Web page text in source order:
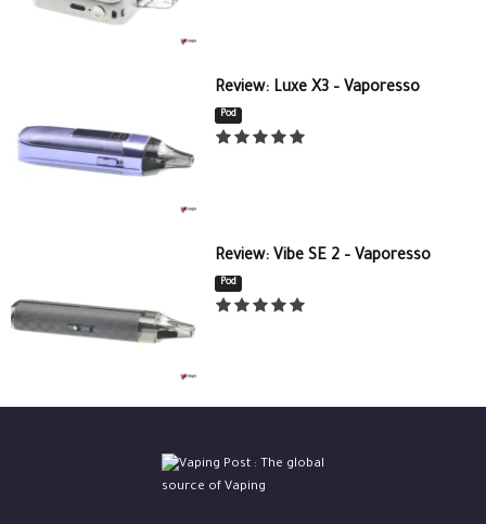
Review: Luxe X3 – Vaporesso
Pod
Review: Vibe SE 2 – Vaporesso
Pod